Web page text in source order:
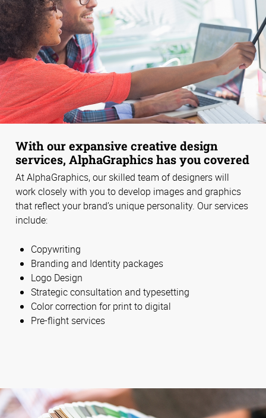
With our expansive creative design
services, AlphaGraphics has you covered
At AlphaGraphics, our skilled team of designers will
work closely with you to develop images and graphics
that reflect your brand’s unique personality. Our services
include:
Copywriting
Branding and Identity packages
Logo Design
Strategic consultation and typesetting
Color correction for print to digital
Pre-flight services